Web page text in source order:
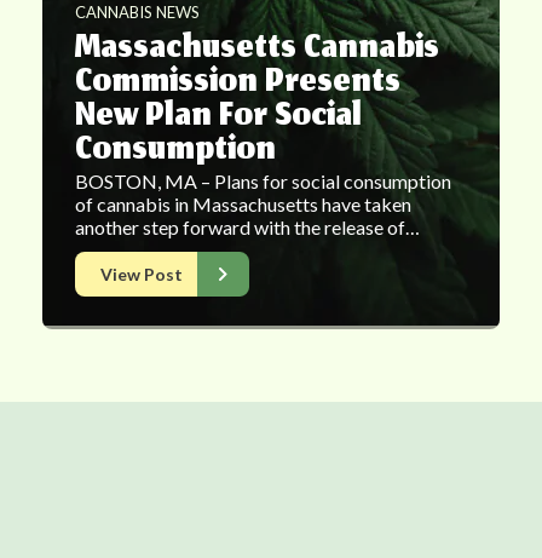
CANNABIS NEWS
Massachusetts Cannabis
Commission Presents
New Plan For Social
Consumption
BOSTON, MA – Plans for social consumption
of cannabis in Massachusetts have taken
another step forward with the release of…
View Post